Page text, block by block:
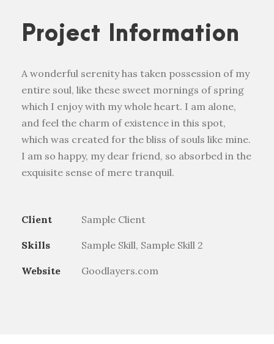
Project Information
A wonderful serenity has taken possession of my
entire soul, like these sweet mornings of spring
which I enjoy with my whole heart. I am alone,
and feel the charm of existence in this spot,
which was created for the bliss of souls like mine.
I am so happy, my dear friend, so absorbed in the
exquisite sense of mere tranquil.
Client Sample Client
Skills Sample Skill, Sample Skill 2
Website Goodlayers.com